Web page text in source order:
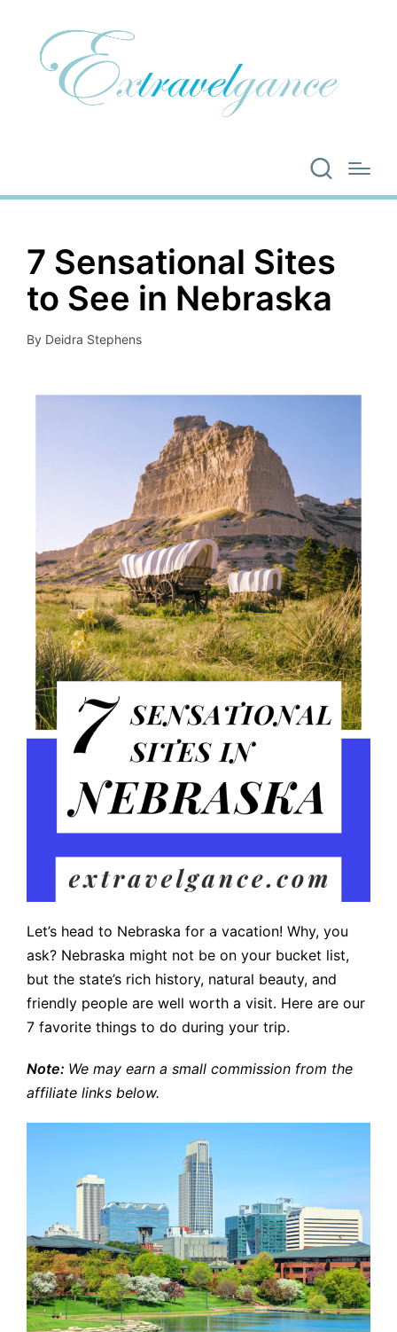
7 Sensational Sites
to See in Nebraska
Posted
By Deidra Stephens
Let’s head to Nebraska for a vacation! Why, you
ask? Nebraska might not be on your bucket list,
but the state’s rich history, natural beauty, and
friendly people are well worth a visit. Here are our
7 favorite things to do during your trip.
Note: We may earn a small commission from the
affiliate links below.